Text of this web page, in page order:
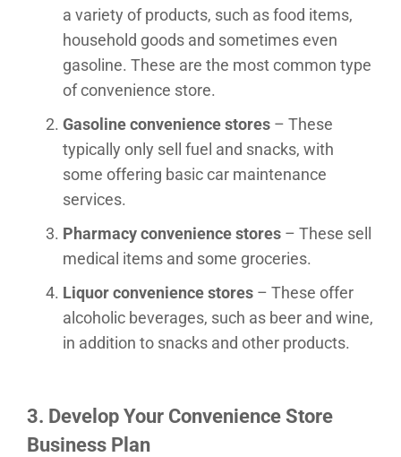
a variety of products, such as food items,
household goods and sometimes even
gasoline. These are the most common type
of convenience store.
Gasoline convenience stores – These
typically only sell fuel and snacks, with
some offering basic car maintenance
services.
Pharmacy convenience stores – These sell
medical items and some groceries.
Liquor convenience stores – These offer
alcoholic beverages, such as beer and wine,
in addition to snacks and other products.
3. Develop Your Convenience Store
Business Plan